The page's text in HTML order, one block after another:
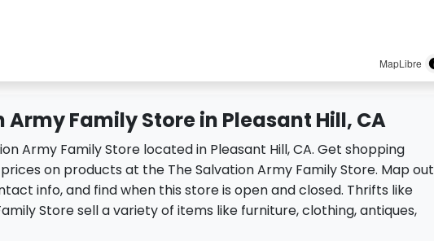
MapLibre
Army Family Store in Pleasant Hill, CA
Army Family Store located in Pleasant Hill, CA. Get shopping
on products at the The Salvation Army Family Store. Map out
info, and find when this store is open and closed. Thrifts like
Store sell a variety of items like furniture, clothing, antiques,